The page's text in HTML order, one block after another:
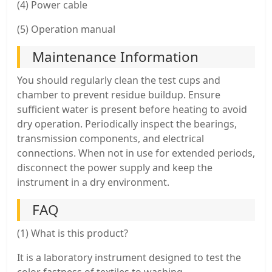
(4) Power cable
(5) Operation manual
Maintenance Information
You should regularly clean the test cups and
chamber to prevent residue buildup. Ensure
sufficient water is present before heating to avoid
dry operation. Periodically inspect the bearings,
transmission components, and electrical
connections. When not in use for extended periods,
disconnect the power supply and keep the
instrument in a dry environment.
FAQ
(1) What is this product?
It is a laboratory instrument designed to test the